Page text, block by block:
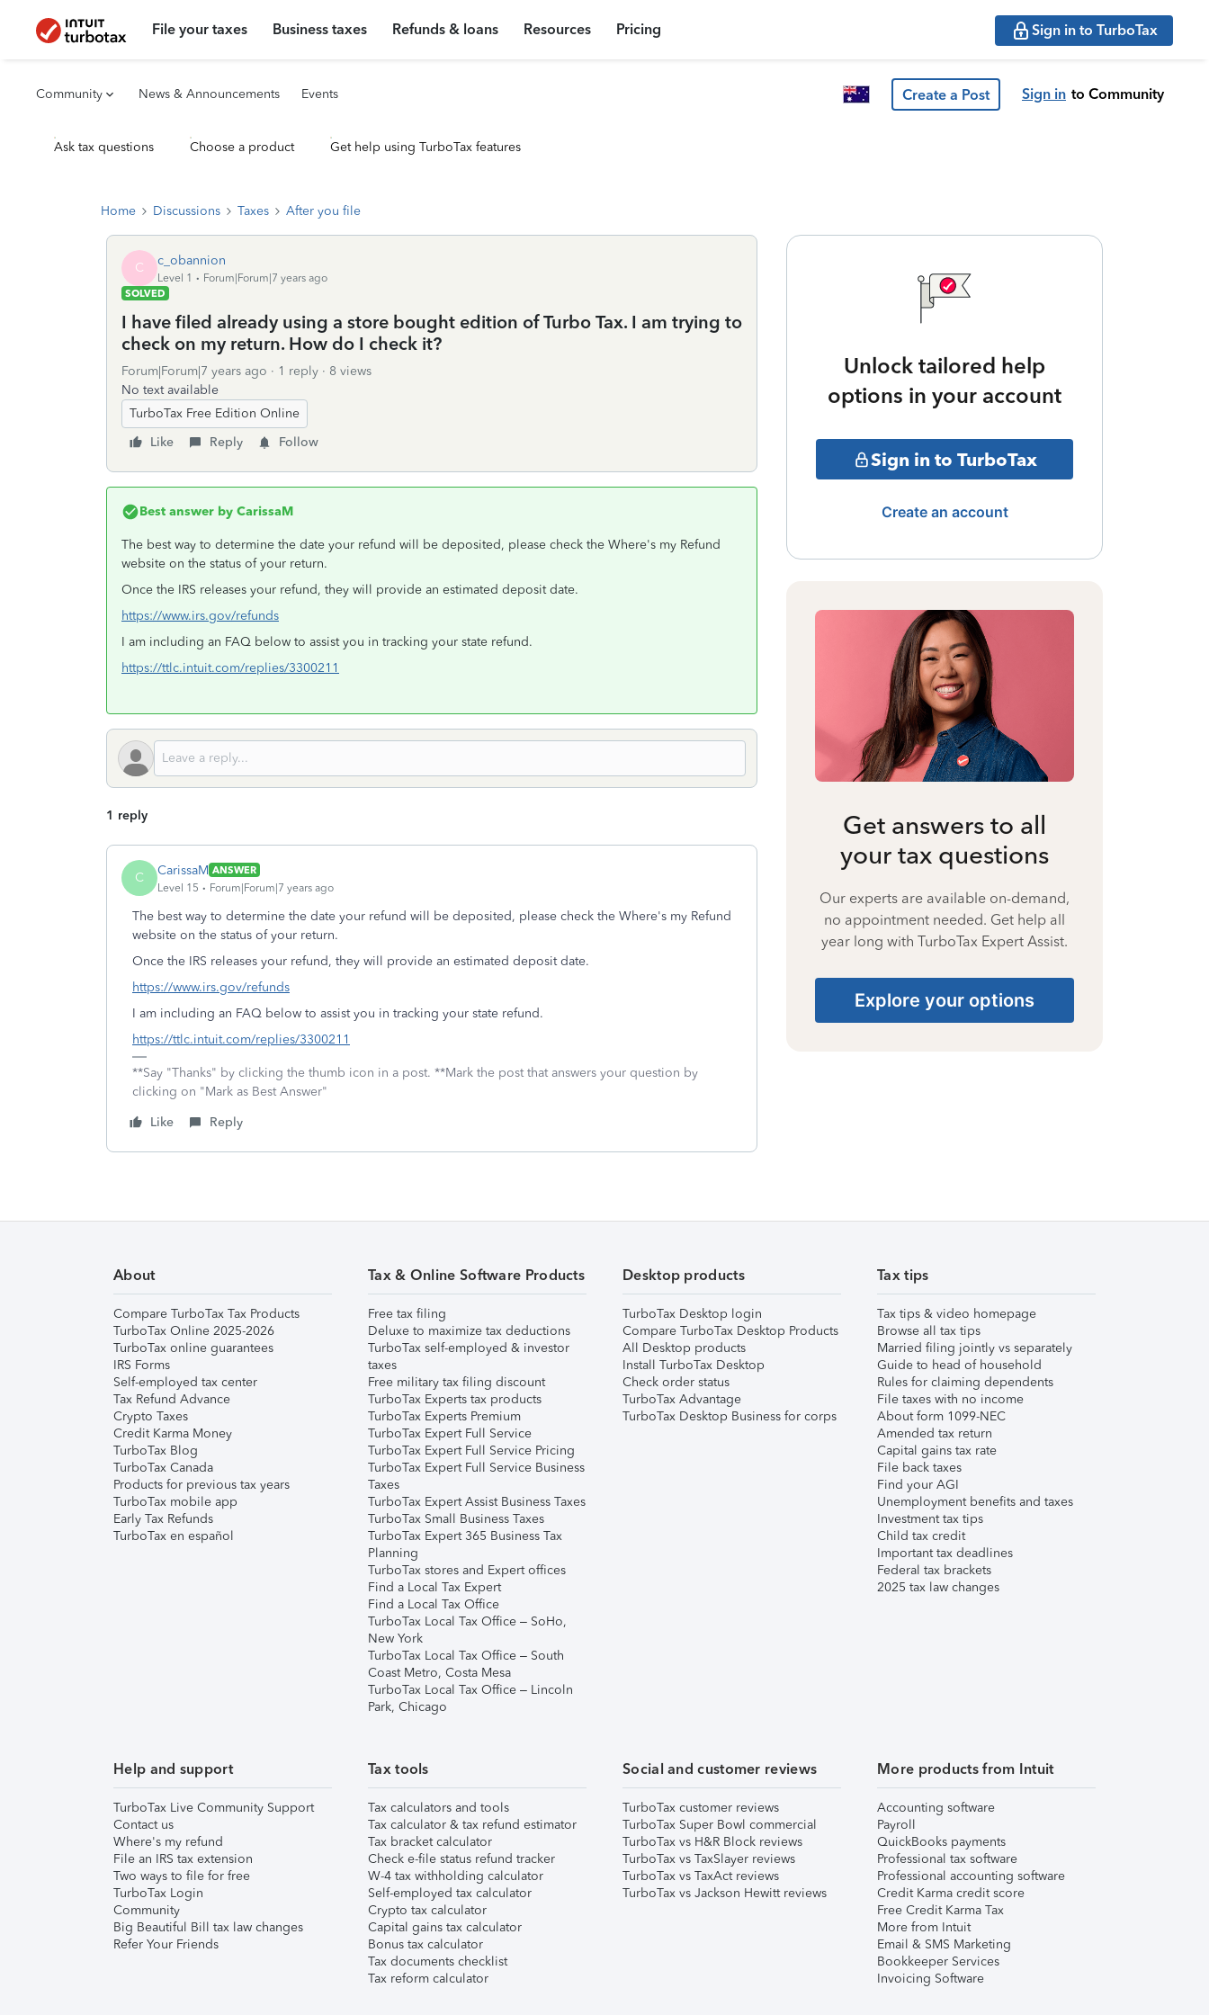
File your taxes Business taxes Refunds & loans Resources Pricing Sign in to TurboTax
Community News & Announcements Events Create a Post Sign in to Community
Ask tax questions Choose a product Get help using TurboTax features
Home Discussions Taxes After you file
C c_obannion
Level 1
Forum|Forum|7 years ago
SOLVED
I have filed already using a store bought edition of Turbo Tax. I am trying to
check on my return. How do I check it?
Forum|Forum|7 years ago 1 reply
8 views
No text available
TurboTax Free Edition Online
Like
Reply Follow
Best answer by CarissaM
The best way to determine the date your refund will be deposited, please check the Where's my Refund
website on the status of your return.
Once the IRS releases your refund, they will provide an estimated deposit date.
https://www.irs.gov/refunds
I am including an FAQ below to assist you in tracking your state refund.
https://ttlc.intuit.com/replies/3300211
1 reply
C CarissaM ANSWER
Level 15
Forum|Forum|7 years ago
The best way to determine the date your refund will be deposited, please check the Where's my Refund
website on the status of your return.
Once the IRS releases your refund, they will provide an estimated deposit date.
https://www.irs.gov/refunds
I am including an FAQ below to assist you in tracking your state refund.
https://ttlc.intuit.com/replies/3300211
**Say "Thanks" by clicking the thumb icon in a post. **Mark the post that answers your question by
clicking on "Mark as Best Answer"
Like
Reply
Unlock tailored help
options in your account
Sign in to TurboTax
Create an account
Get answers to all
your tax questions
Our experts are available on-demand,
no appointment needed. Get help all
year long with TurboTax Expert Assist.
Explore your options
About
Compare TurboTax Tax Products
TurboTax Online 2025-2026
TurboTax online guarantees
IRS Forms
Self-employed tax center
Tax Refund Advance
Crypto Taxes
Credit Karma Money
TurboTax Blog
TurboTax Canada
Products for previous tax years
TurboTax mobile app
Early Tax Refunds
TurboTax en español
Tax & Online Software Products
Free tax filing
Deluxe to maximize tax deductions
TurboTax self-employed & investor
taxes
Free military tax filing discount
TurboTax Experts tax products
TurboTax Experts Premium
TurboTax Expert Full Service
TurboTax Expert Full Service Pricing
TurboTax Expert Full Service Business
Taxes
TurboTax Expert Assist Business Taxes
TurboTax Small Business Taxes
TurboTax Expert 365 Business Tax
Planning
TurboTax stores and Expert offices
Find a Local Tax Expert
Find a Local Tax Office
TurboTax Local Tax Office – SoHo,
New York
TurboTax Local Tax Office – South
Coast Metro, Costa Mesa
TurboTax Local Tax Office – Lincoln
Park, Chicago
Desktop products
TurboTax Desktop login
Compare TurboTax Desktop Products
All Desktop products
Install TurboTax Desktop
Check order status
TurboTax Advantage
TurboTax Desktop Business for corps
Tax tips
Tax tips & video homepage
Browse all tax tips
Married filing jointly vs separately
Guide to head of household
Rules for claiming dependents
File taxes with no income
About form 1099-NEC
Amended tax return
Capital gains tax rate
File back taxes
Find your AGI
Unemployment benefits and taxes
Investment tax tips
Child tax credit
Important tax deadlines
Federal tax brackets
2025 tax law changes
Help and support
TurboTax Live Community Support
Contact us
Where's my refund
File an IRS tax extension
Two ways to file for free
TurboTax Login
Community
Big Beautiful Bill tax law changes
Refer Your Friends
Tax tools
Tax calculators and tools
Tax calculator & tax refund estimator
Tax bracket calculator
Check e-file status refund tracker
W-4 tax withholding calculator
Self-employed tax calculator
Crypto tax calculator
Capital gains tax calculator
Bonus tax calculator
Tax documents checklist
Tax reform calculator
Social and customer reviews
TurboTax customer reviews
TurboTax Super Bowl commercial
TurboTax vs H&R Block reviews
TurboTax vs TaxSlayer reviews
TurboTax vs TaxAct reviews
TurboTax vs Jackson Hewitt reviews
More products from Intuit
Accounting software
Payroll
QuickBooks payments
Professional tax software
Professional accounting software
Credit Karma credit score
Free Credit Karma Tax
More from Intuit
Email & SMS Marketing
Bookkeeper Services
Invoicing Software